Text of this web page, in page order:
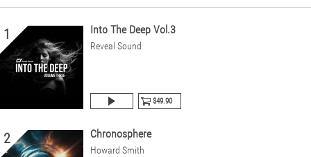
1 Into The Deep Vol.3
Reveal Sound
$49.90
2 Chronosphere
Howard Smith